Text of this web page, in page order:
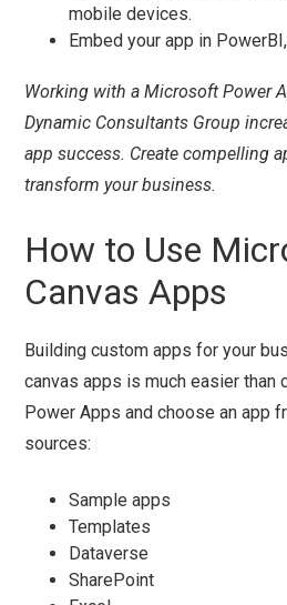
mobile devices.
Embed your app in
Working with a Microsoft Power
Dynamic Consultants Group
app success. Create compelling
transform your business.
How to Use
Canvas Apps
Building custom apps for your
canvas apps is much easier than
Power Apps and choose an app
sources:
Sample apps
Templates
Dataverse
SharePoint